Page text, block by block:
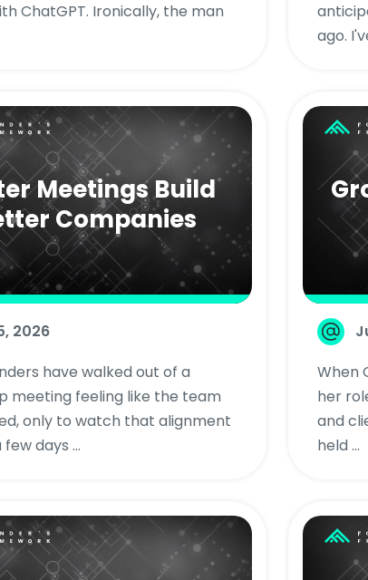
ChatGPT. Ironically, the man
ago.
Meetings Build
Companies
2026
have walked out of a
meeting feeling like the team
only to watch that alignment
days ...
When
her
and
held ...